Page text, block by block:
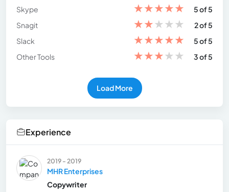
Skype
★★★★★
5 of 5
Snagit
★★★★★
2 of 5
Slack
★★★★★
5 of 5
Other Tools
★★★★★ 3 of 5
Load More
Experience
2019 - 2019
MHR Enterprises
Copywriter